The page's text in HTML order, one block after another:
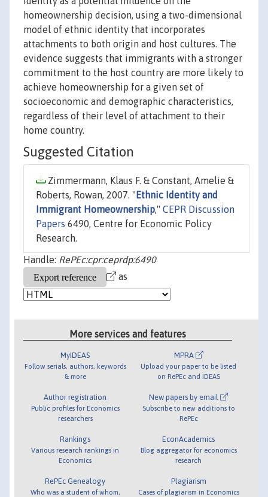
homeownership decision, using a two-dimensional
model of ethnic identity that incorporates
attachments to both origin and host cultures. The
evidence suggests that immigrants with a stronger
commitment to the host country are more likely to
achieve homeownership for a given set of
socioeconomic and demographic characteristics,
regardless of their level of attachment to their
home country.
Suggested Citation
Zimmermann, Klaus F. & Constant, Amelie &
Roberts, Rowan, 2007. " Ethnic Identity and
Immigrant Homeownership," CEPR Discussion
Papers 6490, Centre for Economic Policy
Research.
Handle: RePEc:cpr:ceprdp:6490
as
More services and features
MyIDEAS
Follow serials, authors, keywords
& more
Author registration
Public profiles for Economics
researchers
Rankings
Various research rankings in
Economics
RePEc Genealogy
Who was a student of whom,
MPRA
Upload your paper to be listed
on RePEc and IDEAS
New papers by email
Subscribe to new additions to
RePEc
EconAcademics
Blog aggregator for economics
research
Plagiarism
Cases of plagiarism in Economics